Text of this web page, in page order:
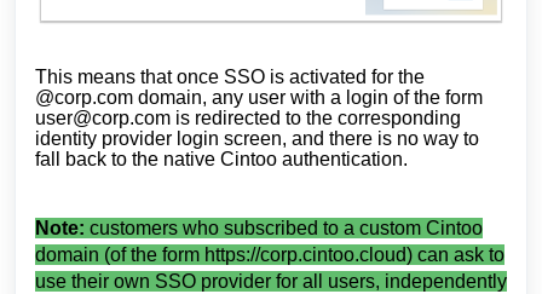
This means that once SSO is activated for the
@corp.com domain, any user with a login of the form
user@corp.com is redirected to the corresponding
identity provider login screen, and there is no way to
fall back to the native Cintoo authentication.
Note: customers who subscribed to a custom Cintoo
domain (of the form https://corp.cintoo.cloud) can ask to
use their own SSO provider for all users, independently